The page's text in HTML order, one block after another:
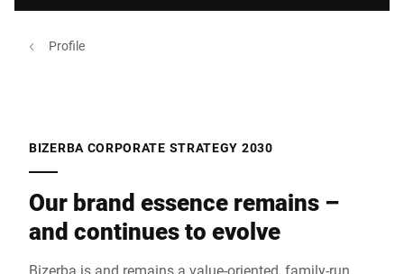
Profile
BIZERBA CORPORATE STRATEGY 2030
Our brand essence remains –
and continues to evolve
Bizerba is and remains a value-oriented, family-run